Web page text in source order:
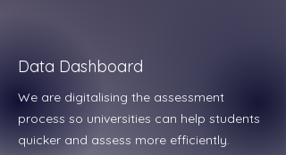
Data Dashboard
We are digitalising the assessment
process so universities can help students
quicker and assess more efficiently.